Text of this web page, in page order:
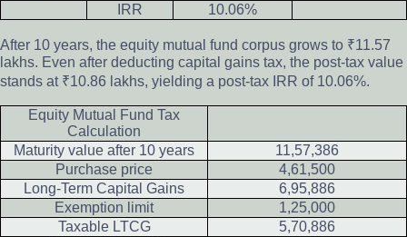
IRR
10.06%
After 10 years, the equity mutual fund corpus grows to ₹11.57
lakhs. Even after deducting capital gains tax, the post-tax value
stands at ₹10.86 lakhs, yielding a post-tax IRR of 10.06%.
Equity Mutual Fund Tax
Calculation
Maturity value after 10 years
11,57,386
Purchase price
4,61,500
Long-Term Capital Gains
6,95,886
Exemption limit
1,25,000
Taxable LTCG
5,70,886